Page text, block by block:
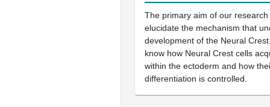
The primary aim of our
elucidate the mechanism that
development of the Neural
know how Neural Crest cells
within the ectoderm and how
differentiation is controlled.